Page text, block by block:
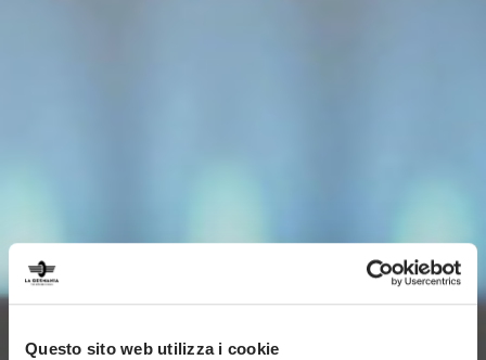
Questo sito web utilizza i cookie